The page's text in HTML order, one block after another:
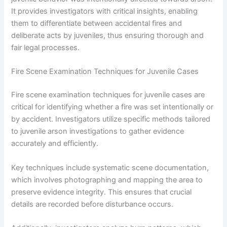
It provides investigators with critical insights, enabling
them to differentiate between accidental fires and
deliberate acts by juveniles, thus ensuring thorough and
fair legal processes.
Fire Scene Examination Techniques for Juvenile Cases
Fire scene examination techniques for juvenile cases are
critical for identifying whether a fire was set intentionally or
by accident. Investigators utilize specific methods tailored
to juvenile arson investigations to gather evidence
accurately and efficiently.
Key techniques include systematic scene documentation,
which involves photographing and mapping the area to
preserve evidence integrity. This ensures that crucial
details are recorded before disturbance occurs.